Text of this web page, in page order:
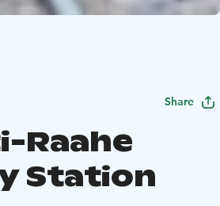
Share
Raahe
Station